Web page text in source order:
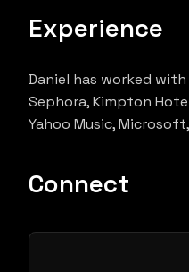
Experience
Daniel has worked
Sephora, Kimpton
Yahoo Music, Microsoft,
Connect